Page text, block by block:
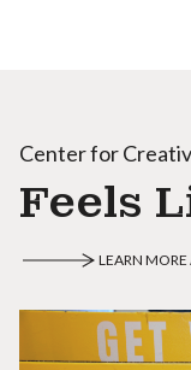
Center for
Feels
LEARN